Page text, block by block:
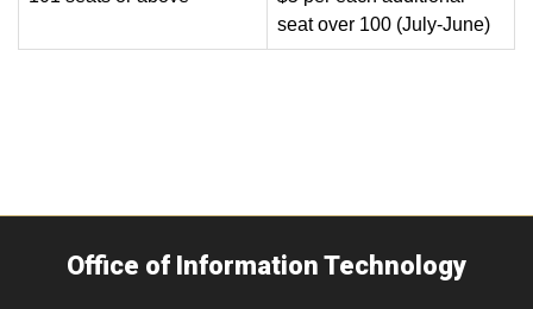
seat over 100 (July-June)
Office of Information Technology